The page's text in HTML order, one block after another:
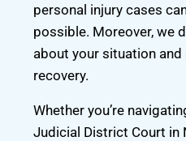
personal injury cases
possible. Moreover, we
about your situation
recovery.
Whether you’re
Judicial District Court in